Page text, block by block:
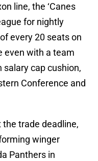
line, the ‘Canes
for nightly
every 20 seats on
even with a team
cap cushion,
Conference and
trade deadline,
winger
Panthers in